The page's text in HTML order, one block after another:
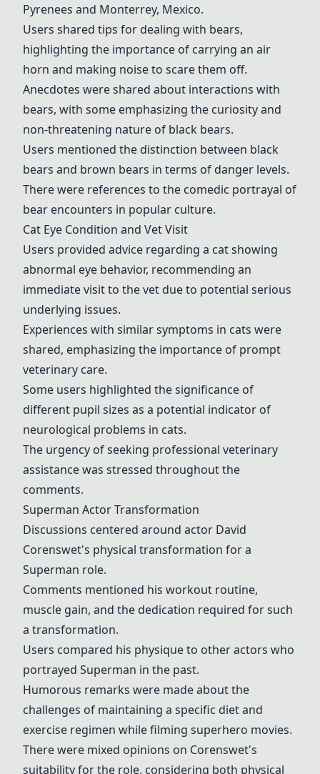
Pyrenees and Monterrey, Mexico.
Users shared tips for dealing with bears,
highlighting the importance of carrying an air
horn and making noise to scare them off.
Anecdotes were shared about interactions with
bears, with some emphasizing the curiosity and
non-threatening nature of black bears.
Users mentioned the distinction between black
bears and brown bears in terms of danger levels.
There were references to the comedic portrayal of
bear encounters in popular culture.
Cat Eye Condition and Vet Visit
Users provided advice regarding a cat showing
abnormal eye behavior, recommending an
immediate visit to the vet due to potential serious
underlying issues.
Experiences with similar symptoms in cats were
shared, emphasizing the importance of prompt
veterinary care.
Some users highlighted the significance of
different pupil sizes as a potential indicator of
neurological problems in cats.
The urgency of seeking professional veterinary
assistance was stressed throughout the
comments.
Superman Actor Transformation
Discussions centered around actor David
Corenswet's physical transformation for a
Superman role.
Comments mentioned his workout routine,
muscle gain, and the dedication required for such
a transformation.
Users compared his physique to other actors who
portrayed Superman in the past.
Humorous remarks were made about the
challenges of maintaining a specific diet and
exercise regimen while filming superhero movies.
There were mixed opinions on Corenswet's
suitability for the role, considering both physical